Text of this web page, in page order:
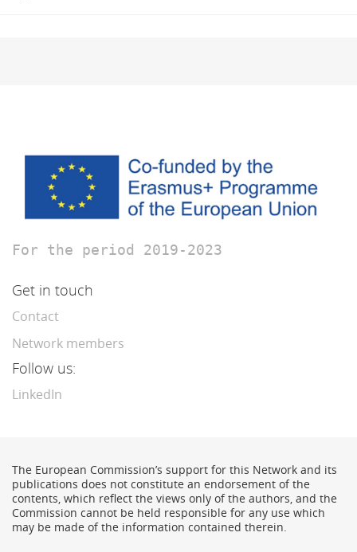
For the period 2019-2023
Get in touch
Contact
Network members
Follow us:
LinkedIn
The European Commission’s support for this Network and its
publications does not constitute an endorsement of the
contents, which reflect the views only of the authors, and the
Commission cannot be held responsible for any use which
may be made of the information contained therein.